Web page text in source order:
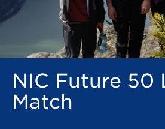
NIC Future 50
Match